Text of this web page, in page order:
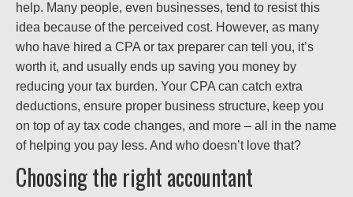
help. Many people, even businesses, tend to resist this
idea because of the perceived cost. However, as many
who have hired a CPA or tax preparer can tell you, it’s
worth it, and usually ends up saving you money by
reducing your tax burden. Your CPA can catch extra
deductions, ensure proper business structure, keep you
on top of ay tax code changes, and more – all in the name
of helping you pay less. And who doesn’t love that?
Choosing the right accountant